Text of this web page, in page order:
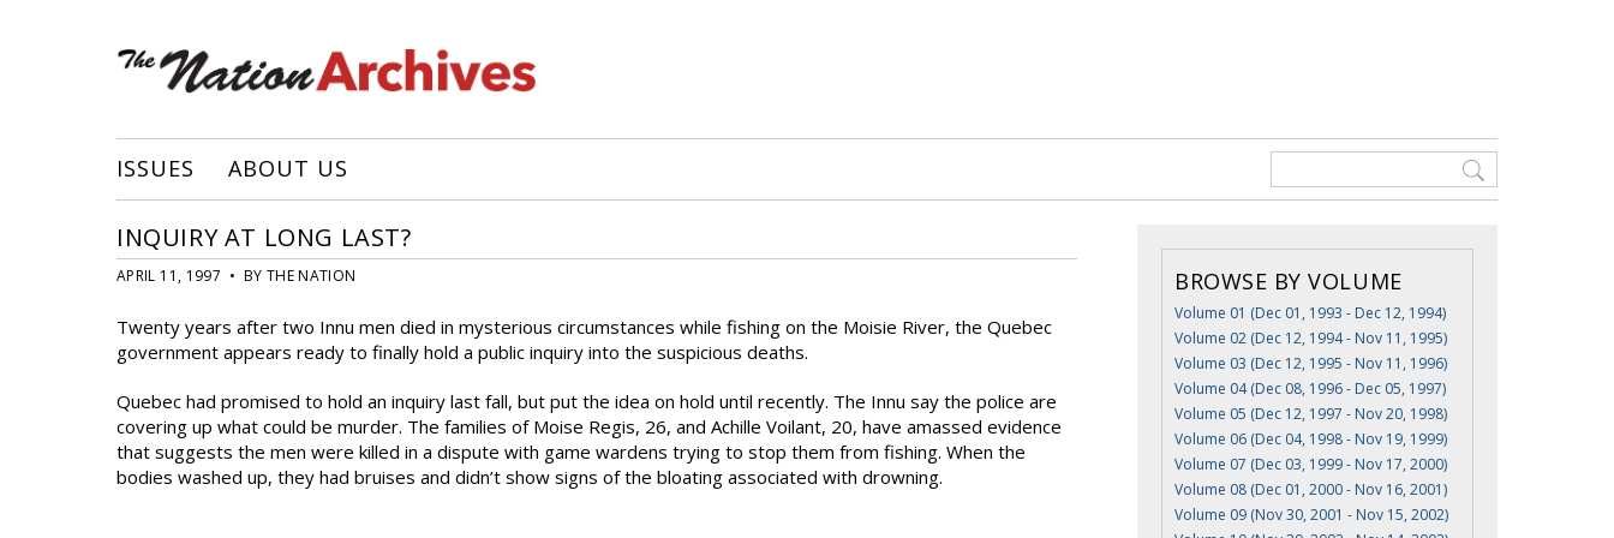
ISSUES ABOUT US
INQUIRY AT LONG LAST?
APRIL 11, 1997 • BY THE NATION
Twenty years after two Innu men died in mysterious circumstances while fishing on the Moisie River, the Quebec
government appears ready to finally hold a public inquiry into the suspicious deaths.
Quebec had promised to hold an inquiry last fall, but put the idea on hold until recently. The Innu say the police are
covering up what could be murder. The families of Moise Regis, 26, and Achille Voilant, 20, have amassed evidence
that suggests the men were killed in a dispute with game wardens trying to stop them from fishing. When the
bodies washed up, they had bruises and didn’t show signs of the bloating associated with drowning.
BROWSE BY VOLUME
Volume 01 (Dec 01, 1993 - Dec 12, 1994)
Volume 02 (Dec 12, 1994 - Nov 11, 1995)
Volume 03 (Dec 12, 1995 - Nov 11, 1996)
Volume 04 (Dec 08, 1996 - Dec 05, 1997)
Volume 05 (Dec 12, 1997 - Nov 20, 1998)
Volume 06 (Dec 04, 1998 - Nov 19, 1999)
Volume 07 (Dec 03, 1999 - Nov 17, 2000)
Volume 08 (Dec 01, 2000 - Nov 16, 2001)
Volume 09 (Nov 30, 2001 - Nov 15, 2002)